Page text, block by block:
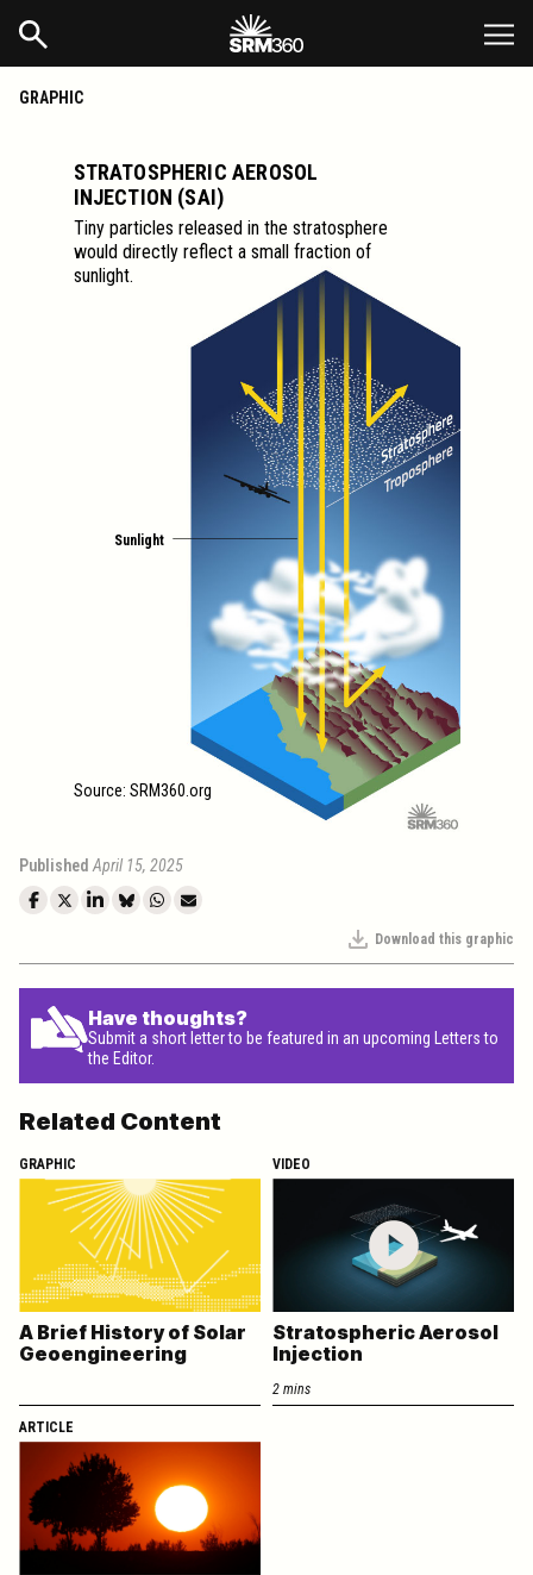
GRAPHIC
STRATOSPHERIC AEROSOL
INJECTION (SAI)
Tiny particles released in the stratosphere
would directly reflect a small fraction of
sunlight.
Sunlight
Source: SRM360.org
Published April 15, 2025
Download this graphic
Have thoughts?
Submit a short letter to be featured in an upcoming Letters to
the Editor.
Related Content
GRAPHIC
A Brief History of Solar
Geoengineering
VIDEO
Stratospheric Aerosol
Injection
2 mins
ARTICLE